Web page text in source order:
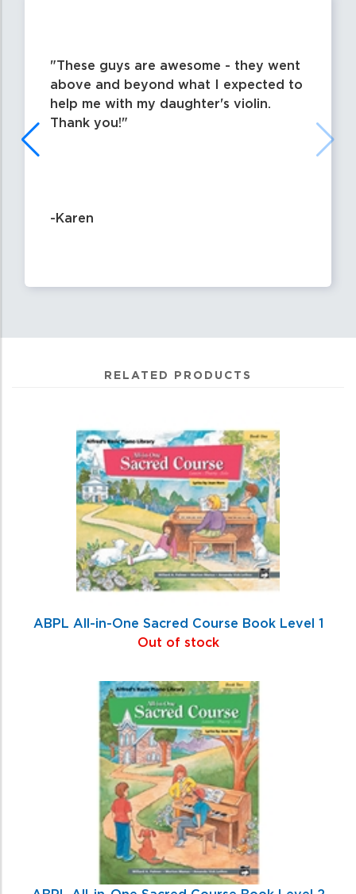
These guys are awesome - they went
above and beyond what I expected to
help me with my daughter's violin.
Thank you!
-Karen
RELATED PRODUCTS
ABPL All-in-One Sacred Course Book Level 1
Out of stock